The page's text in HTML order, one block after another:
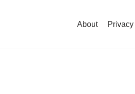
About